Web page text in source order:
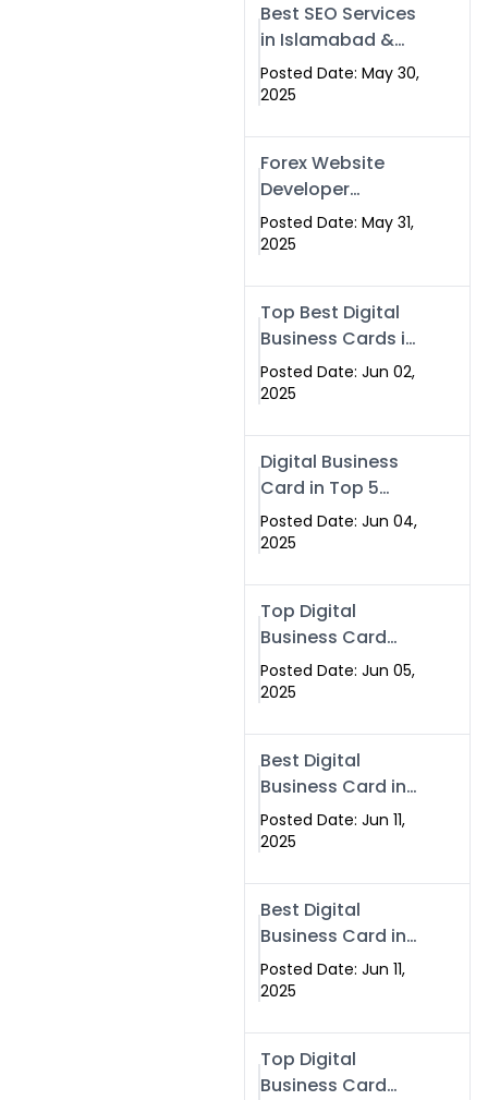
Best SEO Services
in Islamabad &
Rawalpindi |
Swisecard
Posted Date: May 30,
2025
Forex Website
Developer
Alternative –
Digital Profiles for
Posted Date: May 31,
2025
Top Best Digital
Business Cards in
2025 | Swisecard
Official
Posted Date: Jun 02,
2025
Digital Business
Card in Top 5
Companies –
Why
Stands Out
Posted Date: Jun 04,
2025
Top Digital
Business Card
Solutions for
Modern
2025
Posted Date: Jun 05,
2025
Best Digital
Business Card in
Rawalpindi &
Islamabad –
Swisecard
Posted Date: Jun 11,
2025
Best Digital
Business Card in
Rawalpindi &
Islamabad |
Posted Date: Jun 11,
2025
Top Digital
Business Card